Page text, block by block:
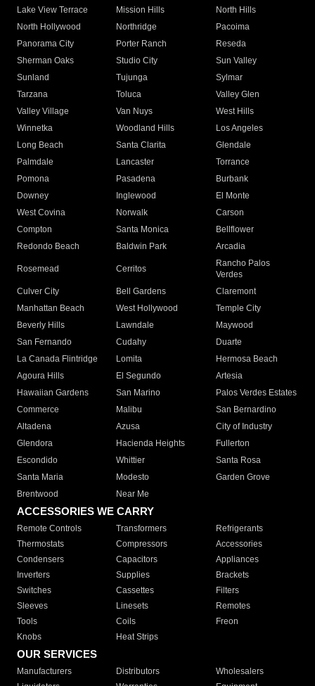
Lake View Terrace
Mission Hills
North Hills
North Hollywood
Northridge
Pacoima
Panorama City
Porter Ranch
Reseda
Sherman Oaks
Studio City
Sun Valley
Sunland
Tujunga
Sylmar
Tarzana
Toluca
Valley Glen
Valley Village
Van Nuys
West Hills
Winnetka
Woodland Hills
Los Angeles
Long Beach
Santa Clarita
Glendale
Palmdale
Lancaster
Torrance
Pomona
Pasadena
Burbank
Downey
Inglewood
El Monte
West Covina
Norwalk
Carson
Compton
Santa Monica
Bellflower
Redondo Beach
Baldwin Park Arcadia
Rosemead Cerritos
Rancho Palos
Verdes
Culver City
Bell Gardens
Claremont
Manhattan Beach
West Hollywood
Temple City
Beverly Hills
Lawndale
Maywood
San Fernando
Cudahy
Duarte
La Canada Flintridge
Lomita
Hermosa Beach
Agoura Hills
El Segundo
Artesia
Hawaiian Gardens
San Marino
Palos Verdes Estates
Commerce
Malibu
San Bernardino
Altadena
Azusa
City of Industry
Glendora
Hacienda Heights
Fullerton
Escondido
Whittier
Santa Rosa
Santa Maria
Modesto
Garden Grove
Brentwood
Near Me
ACCESSORIES WE CARRY
Remote Controls Transformers
Refrigerants
Thermostats
Compressors
Accessories
Condensers
Capacitors
Appliances
Inverters
Supplies
Brackets
Switches
Cassettes
Filters
Sleeves
Linesets
Remotes
Tools
Coils
Freon
Knobs
Heat Strips
OUR SERVICES
Manufacturers Distributors
Wholesalers